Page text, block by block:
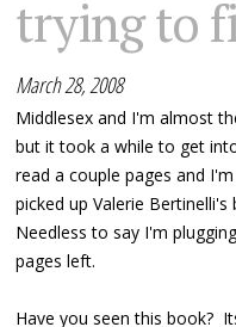
trying to
March 28, 2008
Middlesex and I'm almost
but it took a while to get
read a couple pages and
picked up Valerie
Needless to say I'm
pages left.
Have you seen this book?